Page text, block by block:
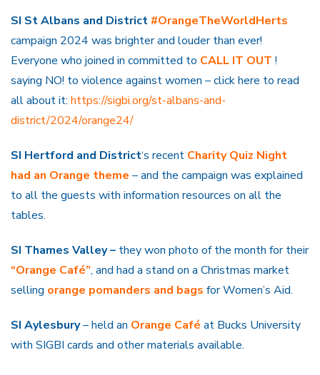
SI St Albans and District #OrangeTheWorldHerts
campaign 2024 was brighter and louder than ever!
Everyone who joined in committed to CALL IT OUT !
saying NO! to violence against women – click here to read
all about it: https://sigbi.org/st-albans-and-
district/2024/orange24/
SI Hertford and District‘s recent Charity Quiz Night
had an Orange theme – and the campaign was explained
to all the guests with information resources on all the
tables.
SI Thames Valley – they won photo of the month for their
“Orange Café”, and had a stand on a Christmas market
selling orange pomanders and bags for Women’s Aid.
SI Aylesbury– held an Orange Café at Bucks University
with SIGBI cards and other materials available.